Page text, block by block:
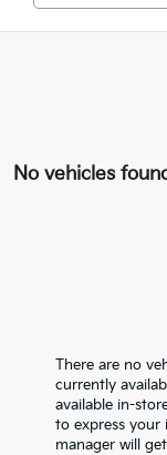
No vehicles
There are no
currently
available in-
to express your
manager will